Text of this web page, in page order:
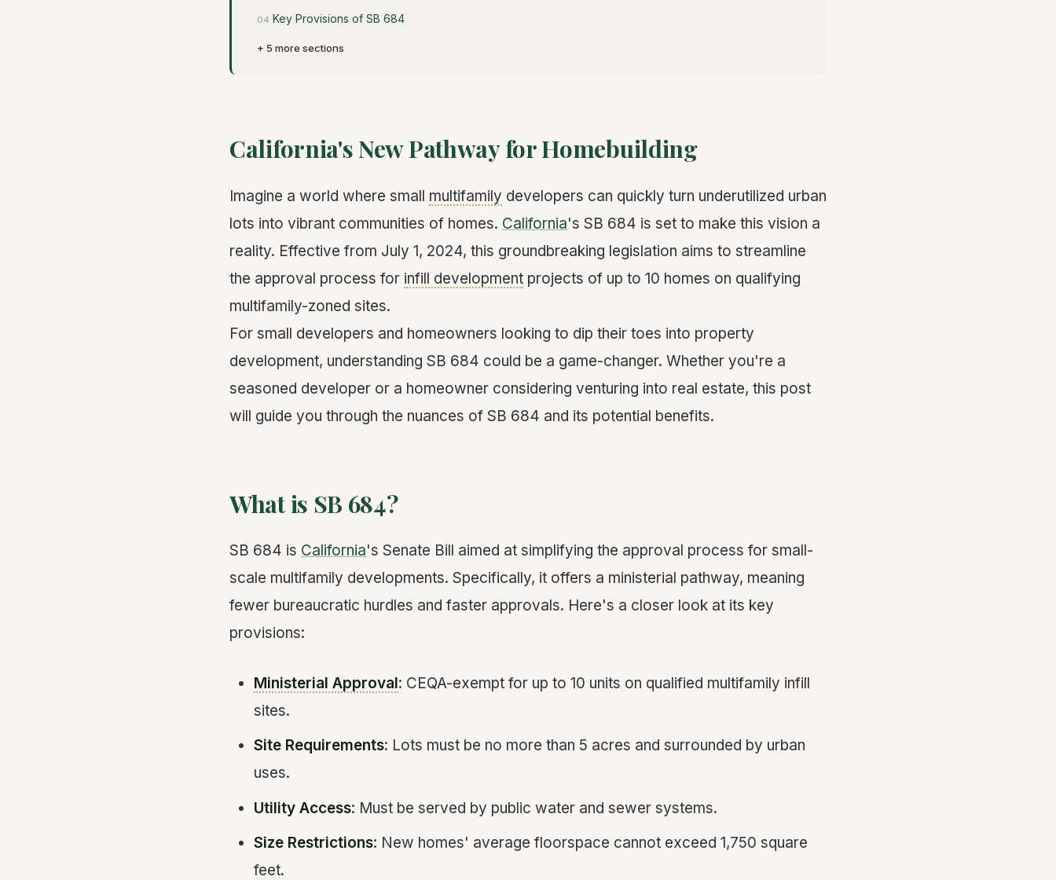
Key Provisions of SB 684
+ 5 more sections
California's New Pathway for Homebuilding
Imagine a world where small multifamily developers can quickly turn underutilized urban
lots into vibrant communities of homes. California's SB 684 is set to make this vision a
reality. Effective from July 1, 2024, this groundbreaking legislation aims to streamline
the approval process for infill development projects of up to 10 homes on qualifying
multifamily-zoned sites.
For small developers and homeowners looking to dip their toes into property
development, understanding SB 684 could be a game-changer. Whether you're a
seasoned developer or a homeowner considering venturing into real estate, this post
will guide you through the nuances of SB 684 and its potential benefits.
What is SB 684?
SB 684 is California's Senate Bill aimed at simplifying the approval process for small-
scale multifamily developments. Specifically, it offers a ministerial pathway, meaning
fewer bureaucratic hurdles and faster approvals. Here's a closer look at its key
provisions:
Ministerial Approval: CEQA-exempt for up to 10 units on qualified multifamily infill
sites.
Site Requirements: Lots must be no more than 5 acres and surrounded by urban
uses.
Utility Access: Must be served by public water and sewer systems.
Size Restrictions: New homes' average floorspace cannot exceed 1,750 square
feet.